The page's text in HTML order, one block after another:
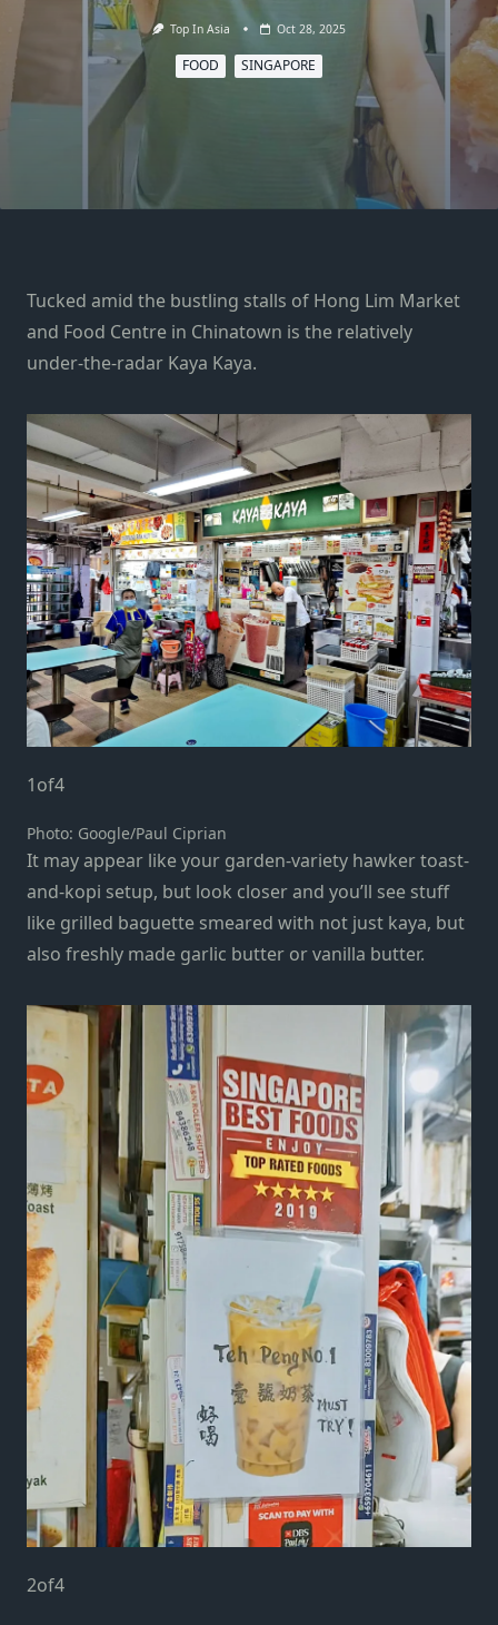
Top In Asia Oct 28, 2025
FOOD SINGAPORE
Tucked amid the bustling stalls of Hong Lim Market
and Food Centre in Chinatown is the relatively
under-the-radar Kaya Kaya.
1of4
Photo: Google/Paul Ciprian
It may appear like your garden-variety hawker toast-
and-kopi setup, but look closer and you’ll see stuff
like grilled baguette smeared with not just kaya, but
also freshly made garlic butter or vanilla butter.
2of4